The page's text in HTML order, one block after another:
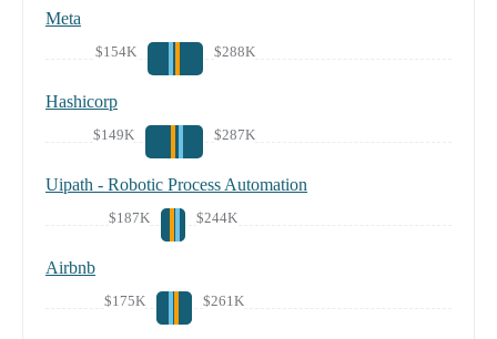
Meta
$154K $288K
Hashicorp
$149K $287K
Uipath - Robotic Process Automation
$187K $244K
Airbnb
$175K $261K